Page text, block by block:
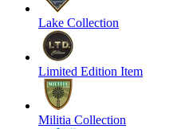
Lake Collection
Limited Edition Item
Militia Collection